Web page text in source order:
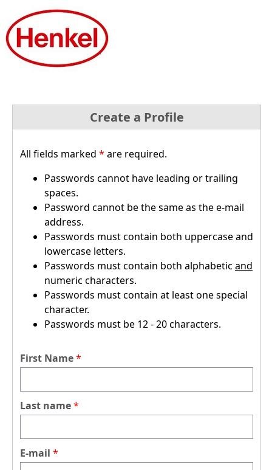
Create a Profile
All fields marked * are required.
Passwords cannot have leading or trailing
spaces.
Password cannot be the same as the e-mail
address.
Passwords must contain both uppercase and
lowercase letters.
Passwords must contain both alphabetic and
numeric characters.
Passwords must contain at least one special
character.
Passwords must be 12 - 20 characters.
First Name
Last name
E-mail